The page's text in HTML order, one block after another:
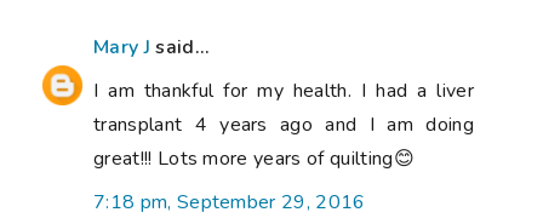
Mary J said...
I am thankful for my health. I had a liver
transplant 4 years ago and I am doing
great!!! Lots more years of quilting😊
7:18 pm, September 29, 2016